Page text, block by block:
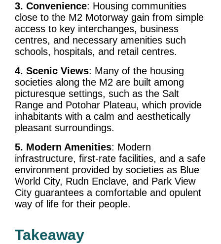
3. Convenience: Housing communities
close to the M2 Motorway gain from simple
access to key interchanges, business
centres, and necessary amenities such
schools, hospitals, and retail centres.
4. Scenic Views: Many of the housing
societies along the M2 are built among
picturesque settings, such as the Salt
Range and Potohar Plateau, which provide
inhabitants with a calm and aesthetically
pleasant surroundings.
5. Modern Amenities: Modern
infrastructure, first-rate facilities, and a safe
environment provided by societies as Blue
World City, Rudn Enclave, and Park View
City guarantees a comfortable and opulent
way of life for their people.
Takeaway